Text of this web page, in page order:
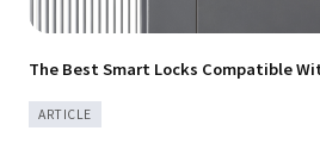
ARTICLE
The Best Smart Locks Compatible